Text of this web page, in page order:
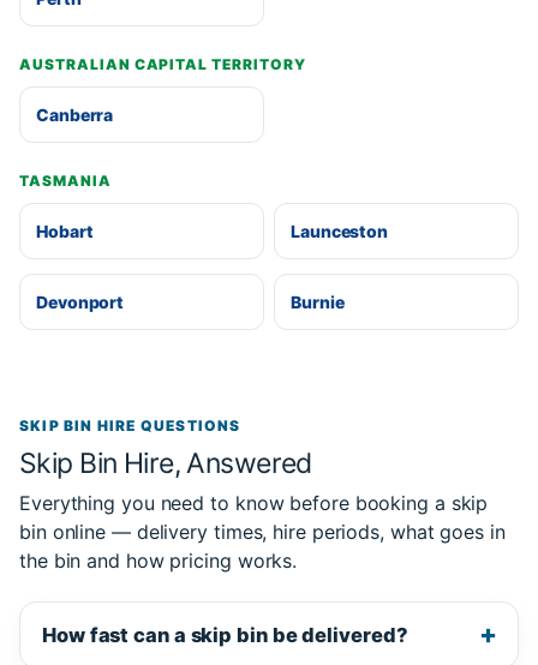
AUSTRALIAN CAPITAL TERRITORY
Canberra
TASMANIA
Hobart Launceston
Devonport Burnie
SKIP BIN HIRE QUESTIONS
Skip Bin Hire, Answered
Everything you need to know before booking a skip
bin online — delivery times, hire periods, what goes in
the bin and how pricing works.
How fast can a skip bin be delivered?